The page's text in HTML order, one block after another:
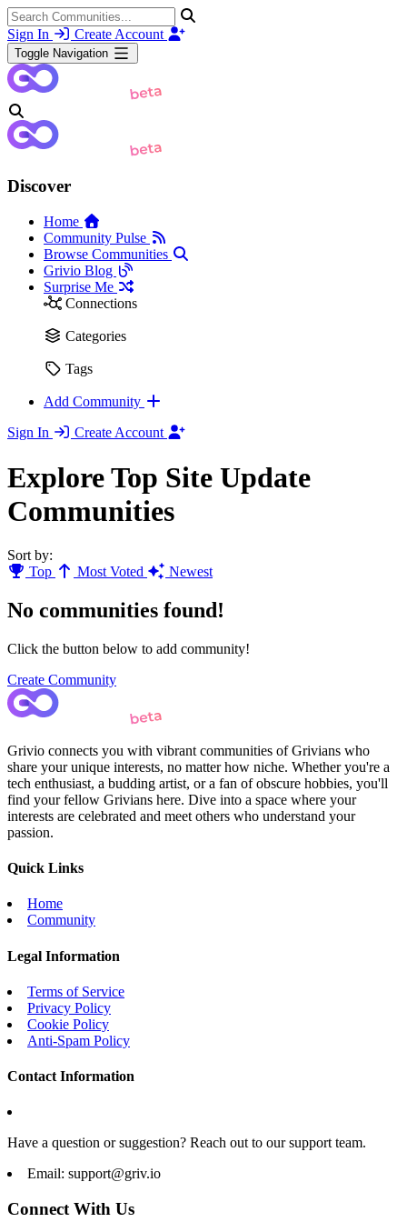
Sign In Create Account
Toggle Navigation
Discover
Home
Community Pulse
Browse Communities
Grivio Blog
Surprise Me
Connections
Categories
Tags
Add Community
Sign In
Create Account
Explore Top Site Update
Communities
Sort by:
Top
Most Voted Newest
No communities found!
Click the button below to add community!
Create Community
Grivio connects you with vibrant communities of Grivians who
share your unique interests, no matter how niche. Whether you're a
tech enthusiast, a budding artist, or a fan of obscure hobbies, you'll
find your fellow Grivians here. Dive into a space where your
interests are celebrated and meet others who understand your
passion.
Quick Links
Home
Community
Legal Information
Terms of Service
Privacy Policy
Cookie Policy
Anti-Spam Policy
Contact Information
Have a question or suggestion? Reach out to our support team.
Email: support@griv.io
Connect With Us